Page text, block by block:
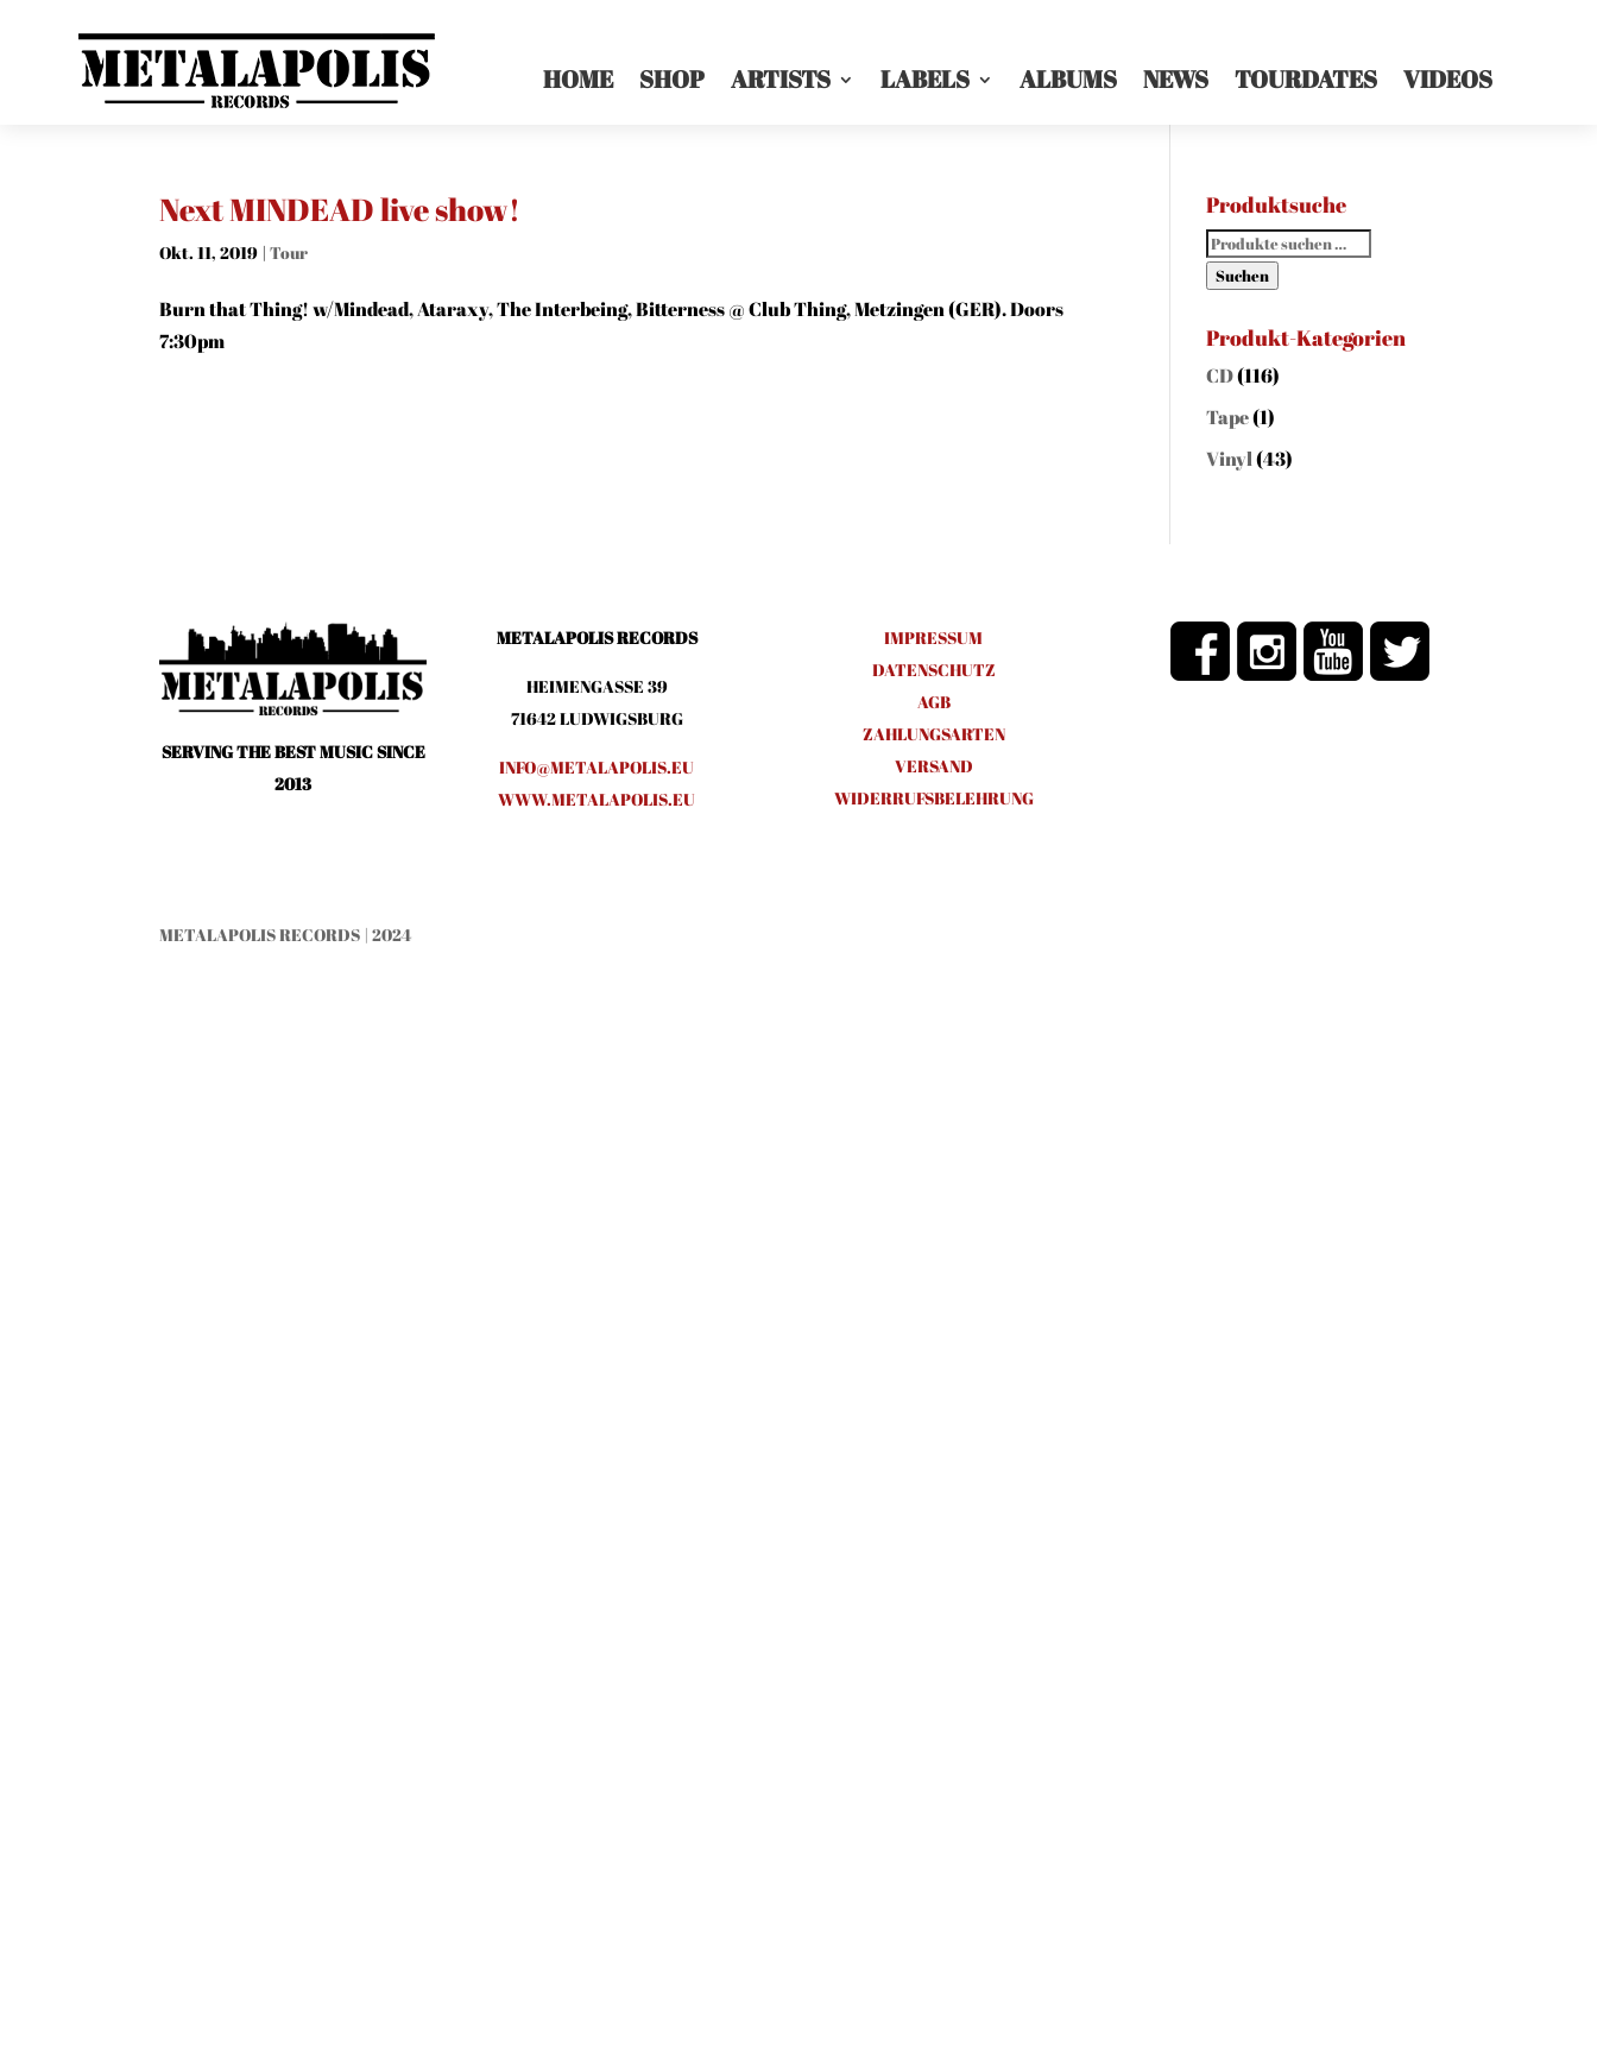
HOME SHOP ARTISTS LABELS ALBUMS NEWS TOURDATES VIDEOS
Next MINDEAD live show!
Okt. 11, 2019 |Tour
Burn that Thing! w/Mindead, Ataraxy, The Interbeing, Bitterness @ Club Thing, Metzingen (GER). Doors
7:30pm
Produktsuche
Suchen
nach:
Suchen
Produkt-Kategorien
CD(116)
Tape(1)
Vinyl(43)
SERVING THE BEST MUSIC SINCE
2013
METALAPOLIS RECORDS
HEIMENGASSE 39
71642 LUDWIGSBURG
INFO@METALAPOLIS.EU
WWW.METALAPOLIS.EU
IMPRESSUM
DATENSCHUTZ
AGB
ZAHLUNGSARTEN
VERSAND
WIDERRUFSBELEHRUNG
METALAPOLIS RECORDS | 2024